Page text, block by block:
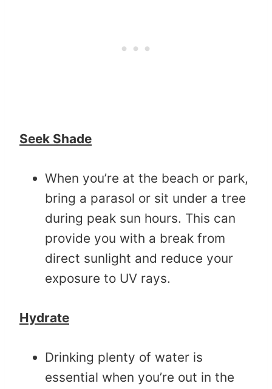
Seek Shade
When you’re at the beach or park,
bring a parasol or sit under a tree
during peak sun hours. This can
provide you with a break from
direct sunlight and reduce your
exposure to UV rays.
Hydrate
Drinking plenty of water is
essential when you’re out in the